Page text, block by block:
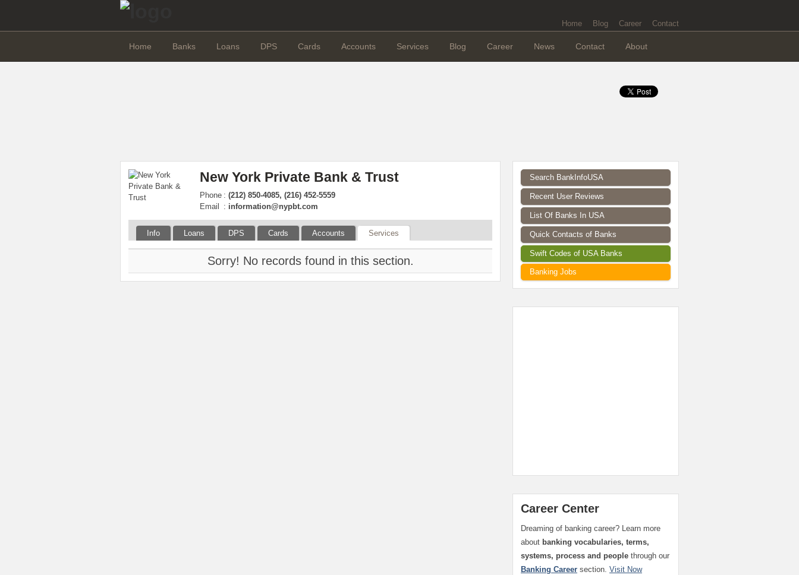
Home Blog Career Contact
Home Banks Loans DPS Cards Accounts Services Blog Career News Contact About
New York Private Bank & Trust
Phone : (212) 850-4085, (216) 452-5559
Email
: information@nypbt.com
Info Loans DPS Cards Accounts Services
Sorry! No records found in this section.
Search BankInfoUSA
Recent User Reviews
List Of Banks In USA
Quick Contacts of Banks
Swift Codes of USA Banks
Banking Jobs
Career Center
Dreaming of banking career? Learn more
about banking vocabularies, terms,
systems, process and people through our
Banking Career section. Visit Now